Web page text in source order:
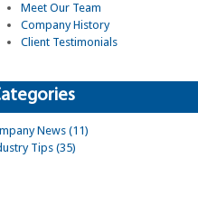
Meet Our Team
Company History
Client Testimonials
News (11)
Tips (35)